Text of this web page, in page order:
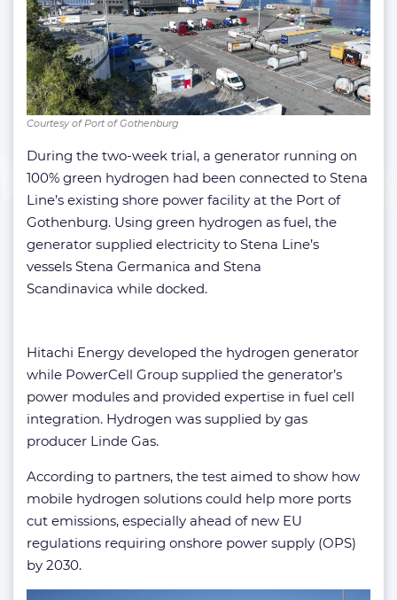
Courtesy of Port of Gothenburg
During the two-week trial, a generator running on
100% green hydrogen had been connected to Stena
Line’s existing shore power facility at the Port of
Gothenburg. Using green hydrogen as fuel, the
generator supplied electricity to Stena Line’s
vessels Stena Germanica and Stena
Scandinavica while docked.
Hitachi Energy developed the hydrogen generator
while PowerCell Group supplied the generator’s
power modules and provided expertise in fuel cell
integration. Hydrogen was supplied by gas
producer Linde Gas.
According to partners, the test aimed to show how
mobile hydrogen solutions could help more ports
cut emissions, especially ahead of new EU
regulations requiring onshore power supply (OPS)
by 2030.